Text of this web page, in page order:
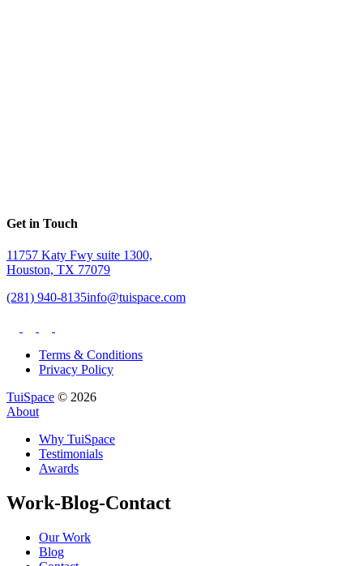
Get in Touch
11757 Katy Fwy suite 1300,
Houston, TX 77079
(281) 940-8135info@tuispace.com
Terms & Conditions
Privacy Policy
TuiSpace © 2026
About
Why TuiSpace
Testimonials
Awards
Work-Blog-Contact
Our Work
Blog